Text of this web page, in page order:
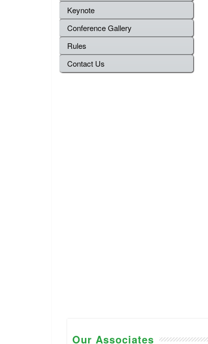
Keynote
Conference Gallery
Rules
Contact Us
Our Associates